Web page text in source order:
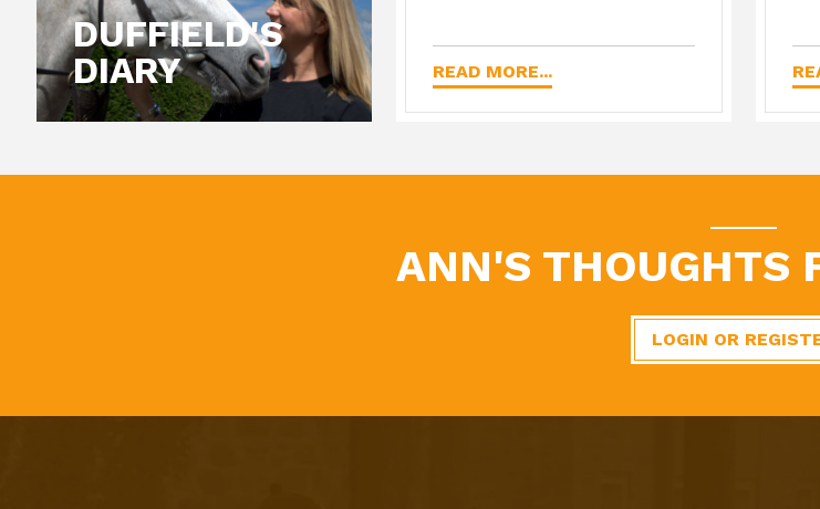
DUFFIELD'S
DIARY
READ MORE...
ANN'S THOUGHTS
LOGIN OR